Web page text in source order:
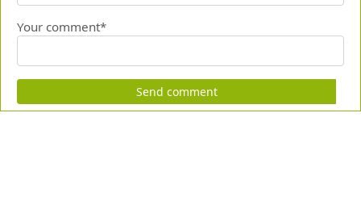
Your comment*
Send comment